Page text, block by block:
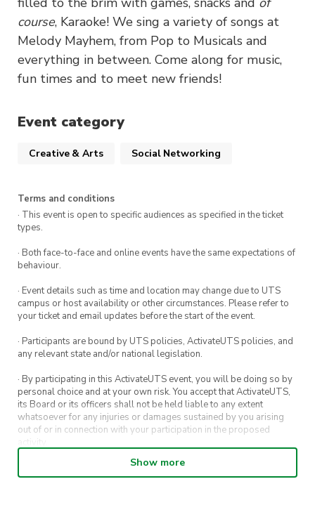
course, Karaoke! We sing a variety of songs at
Melody Mayhem, from Pop to Musicals and
everything in between. Come along for music,
fun times and to meet new friends!
Event category
Creative & Arts Social Networking
Terms and conditions
· This event is open to specific audiences as specified in the ticket
types.
· Both face-to-face and online events have the same expectations of
behaviour.
· Event details such as time and location may change due to UTS
campus or host availability or other circumstances. Please refer to
your ticket and email updates before the start of the event.
· Participants are bound by UTS policies, ActivateUTS policies, and
any relevant state and/or national legislation.
· By participating in this ActivateUTS event, you will be doing so by
personal choice and at your own risk. You accept that ActivateUTS,
its Board or its officers shall not be held liable to any extent
whatsoever for any injuries or damages sustained by you arising
out of or in connection with your participation in the proposed
· By entering in a contest or competition, you agree for your
submission to be shared on ActivateUTS, UTS Sport and UTS
Show more